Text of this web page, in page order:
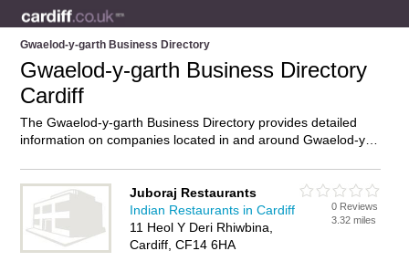
Gwaelod-y-garth Business Directory
Gwaelod-y-garth Business Directory
Cardiff
The Gwaelod-y-garth Business Directory provides detailed
information on companies located in and around Gwaelod-y-
businesses in Gwaelod-y-garth and add your own review. Do
you own a business in Gwaelod-y-garth, Cardiff? Then why
not advertise it on the Gwaelod-y-garth Directory – IT’S FREE!
Juboraj Restaurants
Indian Restaurants in Cardiff
11 Heol Y Deri Rhiwbina,
Cardiff, CF14 6HA
0 Reviews
3.32 miles